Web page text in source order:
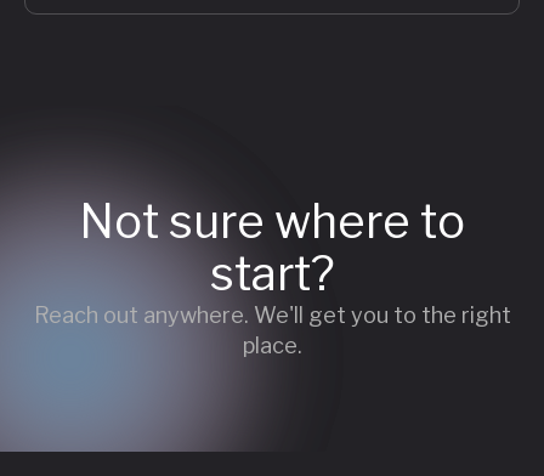
Not sure where to
start?
Reach out anywhere. We'll get you to the right
place.